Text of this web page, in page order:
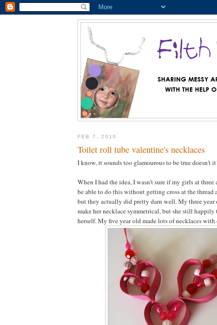
FEB 7, 2010
Toilet roll tube valentine's necklaces
I know, it sounds too glamourous to be true doesn't
When I had the idea, I wasn't sure if my girls at
be able to do this without getting cross at the thread
but they actually did pretty darn well. My three year
make her necklace symmetrical, but she still happily
herself. My five year old made lots of necklaces